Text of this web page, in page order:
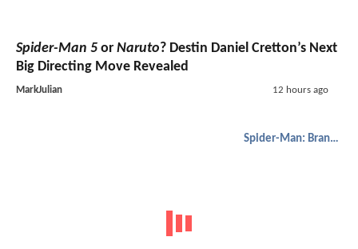
Spider-Man 5 or Naruto? Destin Daniel Cretton’s Next
Big Directing Move Revealed
MarkJulian 12 hours ago
Spider-Man: Brand New Day